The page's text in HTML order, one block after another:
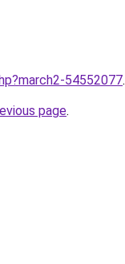
54552077.
page.